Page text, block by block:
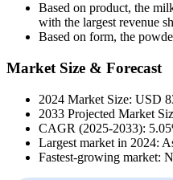
Based on product, the
with the largest revenue
Based on form, the
Market Size & Forecast
2024 Market Size: USD
2033 Projected Market
CAGR (2025-2033):
Largest market in 2024:
Fastest-growing market: